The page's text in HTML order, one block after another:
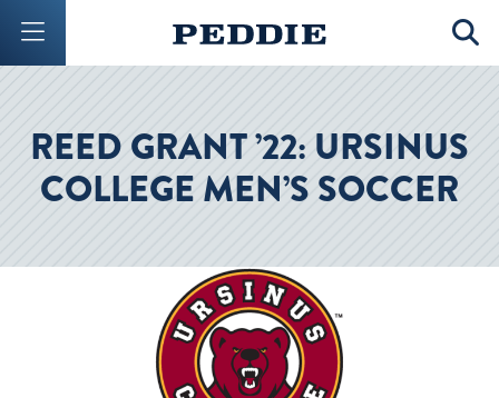
REED GRANT ’22: URSINUS
COLLEGE MEN’S SOCCER